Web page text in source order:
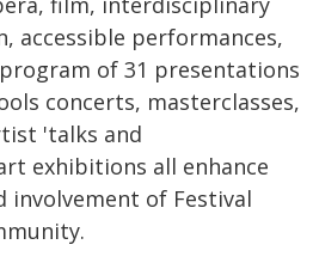
accessible performances,
of 31 presentations
concerts, masterclasses,
'talks and
exhibitions all enhance
involvement of Festival